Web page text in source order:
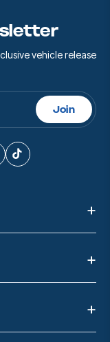
vehicle release
Join